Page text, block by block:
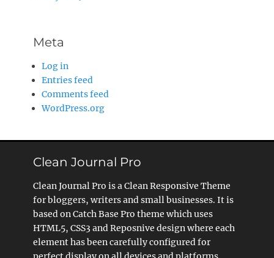
Meta
Log in
Entries feed
Comments feed
WordPress.org
Clean Journal Pro
Clean Journal Pro is a Clean Responsive Theme
for bloggers, writers and small businesses. It is
based on Catch Base Pro theme which uses
HTML5, CSS3 and Reposnive design where each
element has been carefully configured for